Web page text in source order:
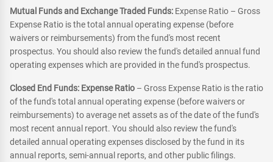
Mutual Funds and Exchange Traded Funds: Expense Ratio – Gross
Expense Ratio is the total annual operating expense (before
waivers or reimbursements) from the fund's most recent
prospectus. You should also review the fund's detailed annual fund
operating expenses which are provided in the fund's prospectus.
Closed End Funds: Expense Ratio – Gross Expense Ratio is the ratio
of the fund's total annual operating expense (before waivers or
reimbursements) to average net assets as of the date of the fund's
most recent annual report. You should also review the fund's
detailed annual operating expenses disclosed by the fund in its
annual reports, semi-annual reports, and other public filings.